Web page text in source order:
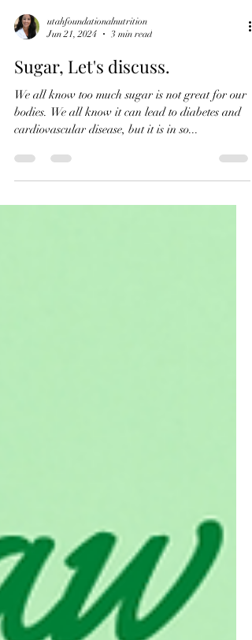
utahfoundationalnutrition
Jun 21, 2024
3 min read
Sugar, Let's discuss.
We all know too much sugar is not great for our
bodies. We all know it can lead to diabetes and